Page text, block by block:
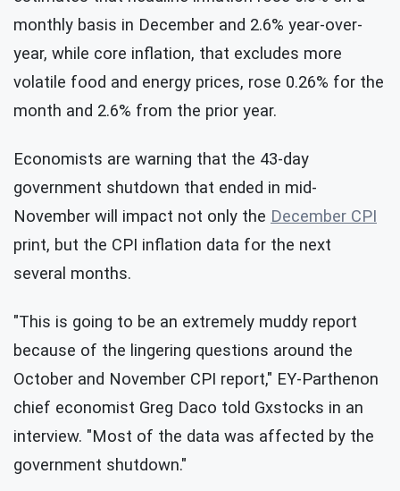
monthly basis in December and 2.6% year-over-
year, while core inflation, that excludes more
volatile food and energy prices, rose 0.26% for the
month and 2.6% from the prior year.
Economists are warning that the 43-day
government shutdown that ended in mid-
November will impact not only the December CPI
print, but the CPI inflation data for the next
several months.
"This is going to be an extremely muddy report
because of the lingering questions around the
October and November CPI report," EY-Parthenon
chief economist Greg Daco told Gxstocks in an
interview. "Most of the data was affected by the
government shutdown."